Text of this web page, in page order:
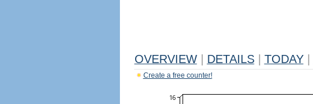
OVERVIEW DETAILS TODAY
Create a free counter!